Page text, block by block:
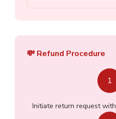
💸 Refund Procedure
1
Initiate return request